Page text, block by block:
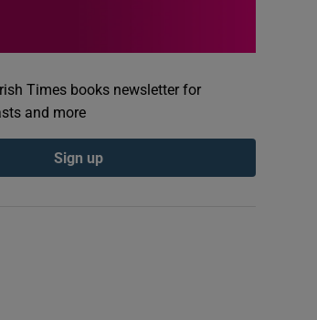
Times books newsletter for
and more
Sign up